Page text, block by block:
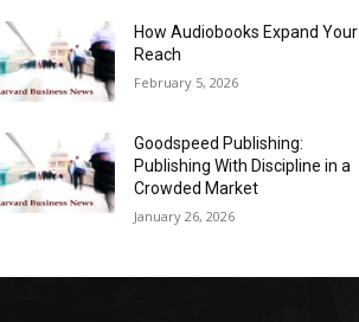
How Audiobooks Expand Your
Reach
February 5, 2026
Goodspeed Publishing:
Publishing With Discipline in a
Crowded Market
January 26, 2026